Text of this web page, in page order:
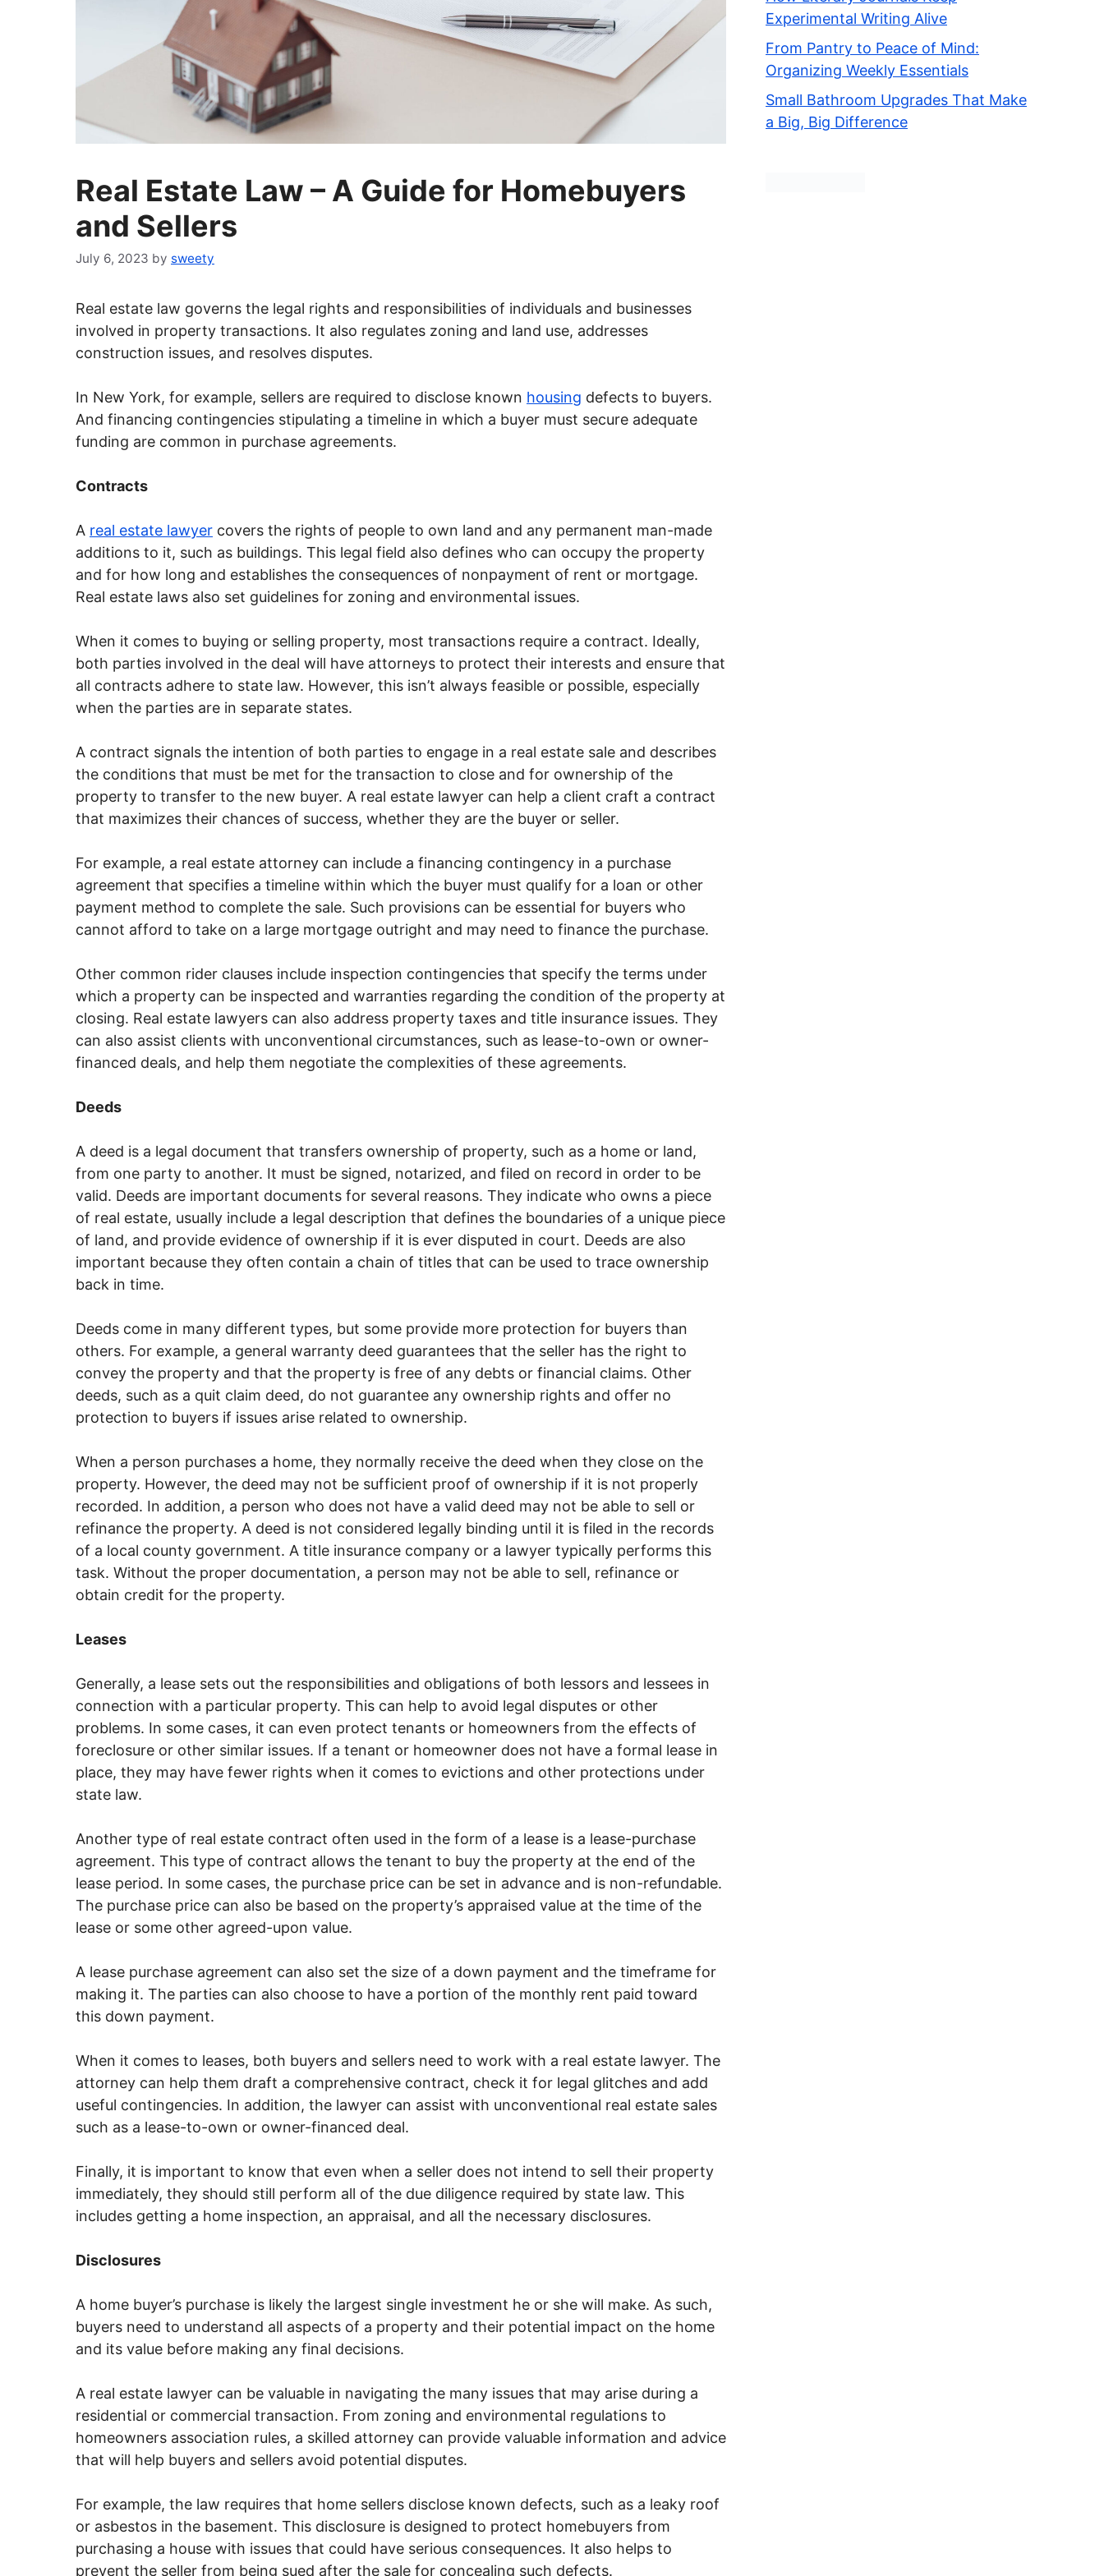
Real Estate Law – A Guide for Homebuyers
and Sellers
July 6, 2023 by sweety
Real estate law governs the legal rights and responsibilities of individuals and businesses
involved in property transactions. It also regulates zoning and land use, addresses
construction issues, and resolves disputes.
In New York, for example, sellers are required to disclose known housing defects to buyers.
And financing contingencies stipulating a timeline in which a buyer must secure adequate
funding are common in purchase agreements.
Contracts
A real estate lawyer covers the rights of people to own land and any permanent man-made
additions to it, such as buildings. This legal field also defines who can occupy the property
and for how long and establishes the consequences of nonpayment of rent or mortgage.
Real estate laws also set guidelines for zoning and environmental issues.
When it comes to buying or selling property, most transactions require a contract. Ideally,
both parties involved in the deal will have attorneys to protect their interests and ensure that
all contracts adhere to state law. However, this isn’t always feasible or possible, especially
when the parties are in separate states.
A contract signals the intention of both parties to engage in a real estate sale and describes
the conditions that must be met for the transaction to close and for ownership of the
property to transfer to the new buyer. A real estate lawyer can help a client craft a contract
that maximizes their chances of success, whether they are the buyer or seller.
For example, a real estate attorney can include a financing contingency in a purchase
agreement that specifies a timeline within which the buyer must qualify for a loan or other
payment method to complete the sale. Such provisions can be essential for buyers who
cannot afford to take on a large mortgage outright and may need to finance the purchase.
Other common rider clauses include inspection contingencies that specify the terms under
which a property can be inspected and warranties regarding the condition of the property at
closing. Real estate lawyers can also address property taxes and title insurance issues. They
can also assist clients with unconventional circumstances, such as lease-to-own or owner-
financed deals, and help them negotiate the complexities of these agreements.
Deeds
A deed is a legal document that transfers ownership of property, such as a home or land,
from one party to another. It must be signed, notarized, and filed on record in order to be
valid. Deeds are important documents for several reasons. They indicate who owns a piece
of real estate, usually include a legal description that defines the boundaries of a unique piece
of land, and provide evidence of ownership if it is ever disputed in court. Deeds are also
important because they often contain a chain of titles that can be used to trace ownership
back in time.
Deeds come in many different types, but some provide more protection for buyers than
others. For example, a general warranty deed guarantees that the seller has the right to
convey the property and that the property is free of any debts or financial claims. Other
deeds, such as a quit claim deed, do not guarantee any ownership rights and offer no
protection to buyers if issues arise related to ownership.
When a person purchases a home, they normally receive the deed when they close on the
property. However, the deed may not be sufficient proof of ownership if it is not properly
recorded. In addition, a person who does not have a valid deed may not be able to sell or
refinance the property. A deed is not considered legally binding until it is filed in the records
of a local county government. A title insurance company or a lawyer typically performs this
task. Without the proper documentation, a person may not be able to sell, refinance or
obtain credit for the property.
Leases
Generally, a lease sets out the responsibilities and obligations of both lessors and lessees in
connection with a particular property. This can help to avoid legal disputes or other
problems. In some cases, it can even protect tenants or homeowners from the effects of
foreclosure or other similar issues. If a tenant or homeowner does not have a formal lease in
place, they may have fewer rights when it comes to evictions and other protections under
state law.
Another type of real estate contract often used in the form of a lease is a lease-purchase
agreement. This type of contract allows the tenant to buy the property at the end of the
lease period. In some cases, the purchase price can be set in advance and is non-refundable.
The purchase price can also be based on the property’s appraised value at the time of the
lease or some other agreed-upon value.
A lease purchase agreement can also set the size of a down payment and the timeframe for
making it. The parties can also choose to have a portion of the monthly rent paid toward
this down payment.
When it comes to leases, both buyers and sellers need to work with a real estate lawyer. The
attorney can help them draft a comprehensive contract, check it for legal glitches and add
useful contingencies. In addition, the lawyer can assist with unconventional real estate sales
such as a lease-to-own or owner-financed deal.
Finally, it is important to know that even when a seller does not intend to sell their property
immediately, they should still perform all of the due diligence required by state law. This
includes getting a home inspection, an appraisal, and all the necessary disclosures.
Disclosures
A home buyer’s purchase is likely the largest single investment he or she will make. As such,
buyers need to understand all aspects of a property and their potential impact on the home
and its value before making any final decisions.
A real estate lawyer can be valuable in navigating the many issues that may arise during a
residential or commercial transaction. From zoning and environmental regulations to
homeowners association rules, a skilled attorney can provide valuable information and advice
that will help buyers and sellers avoid potential disputes.
For example, the law requires that home sellers disclose known defects, such as a leaky roof
or asbestos in the basement. This disclosure is designed to protect homebuyers from
purchasing a house with issues that could have serious consequences. It also helps to
prevent the seller from being sued after the sale for concealing such defects.
Experimental Writing Alive
From Pantry to Peace of Mind:
Organizing Weekly Essentials
Small Bathroom Upgrades That Make
a Big, Big Difference